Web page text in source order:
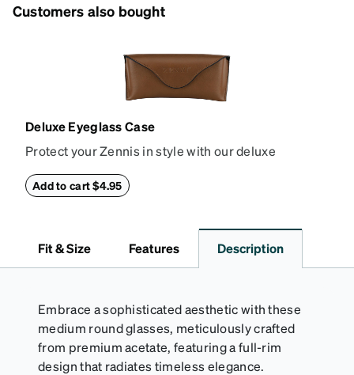
Customers also bought
Deluxe Eyeglass Case
Protect your Zennis in style with our deluxe
embossed Zenni logo on the front with a magnetic
closure. It is large enough to hold most eyeglasses
Add to cart $4.95
Fit & Size Features Description
Embrace a sophisticated aesthetic with these
medium round glasses, meticulously crafted
from premium acetate, featuring a full-rim
design that radiates timeless elegance.